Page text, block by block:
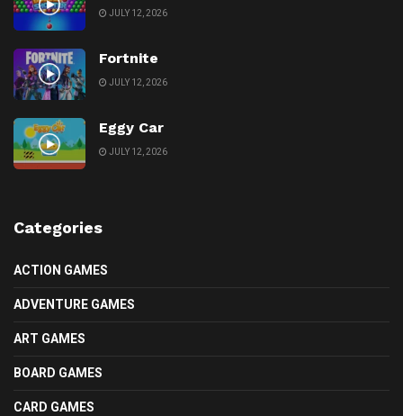
JULY 12, 2026
Fortnite
JULY 12, 2026
Eggy Car
JULY 12, 2026
Categories
ACTION GAMES
ADVENTURE GAMES
ART GAMES
BOARD GAMES
CARD GAMES